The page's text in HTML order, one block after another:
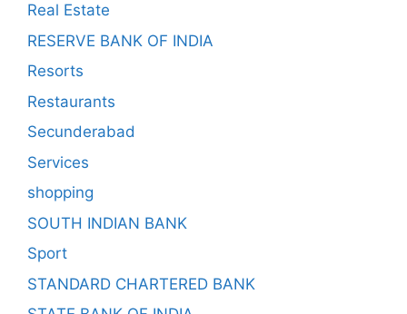
Real Estate
RESERVE BANK OF INDIA
Resorts
Restaurants
Secunderabad
Services
shopping
SOUTH INDIAN BANK
Sport
STANDARD CHARTERED BANK